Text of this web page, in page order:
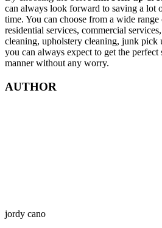
can always look forward to saving a lot
time. You can choose from a wide range
residential services, commercial
cleaning, upholstery cleaning, junk pick
you can always expect to get the
manner without any worry.
AUTHOR
jordy cano